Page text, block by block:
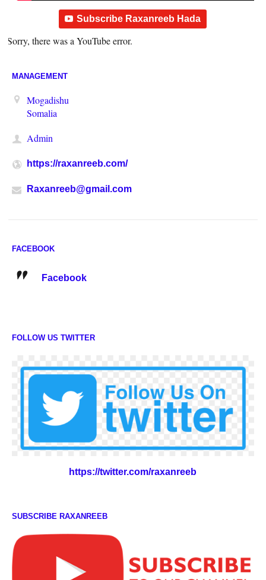
Subscribe Raxanreeb Hada
Sorry, there was a YouTube error.
MANAGEMENT
Mogadishu
Somalia
Admin
https://raxanreeb.com/
Raxanreeb@gmail.com
FACEBOOK
Facebook
FOLLOW US TWITTER
https://twitter.com/raxanreeb
SUBSCRIBE RAXANREEB